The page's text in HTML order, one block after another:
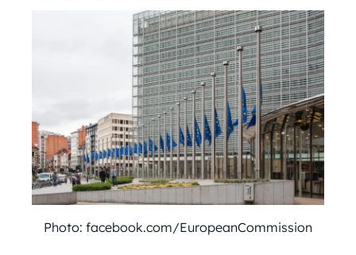
Photo: facebook.com/EuropeanCommission